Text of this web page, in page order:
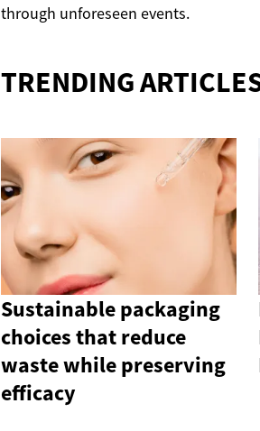
through unforeseen events.
TRENDING
Sustainable packaging
choices that reduce
waste while preserving
efficacy